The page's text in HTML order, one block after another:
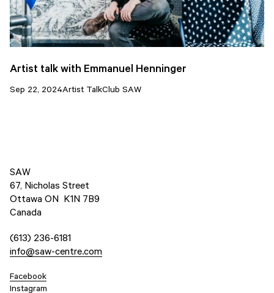
Artist talk with Emmanuel Henninger
Sep 22, 2024Artist TalkClub SAW
SAW
67, Nicholas Street
Ottawa ON K1N 7B9
Canada
(613) 236-6181
info@saw-centre.com
Facebook
Instagram